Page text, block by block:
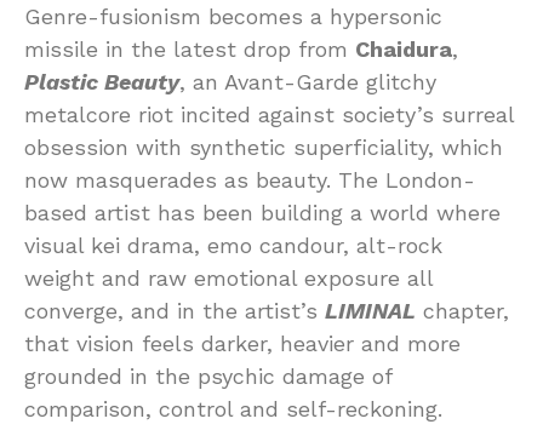
Genre-fusionism becomes a hypersonic
missile in the latest drop from Chaidura,
Plastic Beauty, an Avant-Garde glitchy
metalcore riot incited against society’s surreal
obsession with synthetic superficiality, which
now masquerades as beauty. The London-
based artist has been building a world where
visual kei drama, emo candour, alt-rock
weight and raw emotional exposure all
converge, and in the artist’s LIMINAL chapter,
that vision feels darker, heavier and more
grounded in the psychic damage of
comparison, control and self-reckoning.